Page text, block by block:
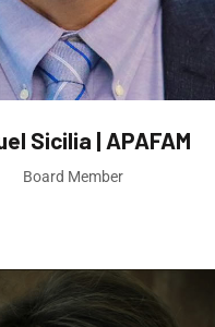
Sicilia | APAFAM
Board Member